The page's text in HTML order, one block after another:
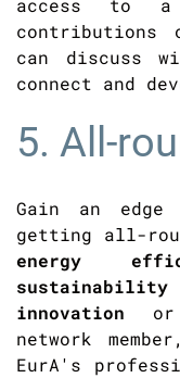
access to
contributions
can discuss
connect and
5. All-
Gain an
getting all-
energy
sustainability
innovation
network
EurA's